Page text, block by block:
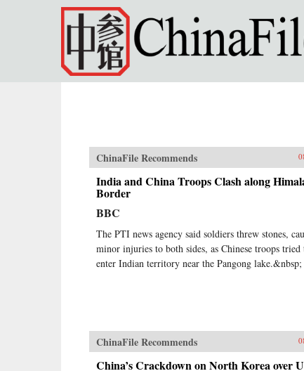
Skip to main content
ChinaFile Recommends
India and China Troops Clash along
Border
BBC
The PTI news agency said soldiers threw stones,
minor injuries to both sides, as Chinese troops tried
enter Indian territory near the Pangong lake.&nbsp;
ChinaFile Recommends
China’s Crackdown on North Korea over